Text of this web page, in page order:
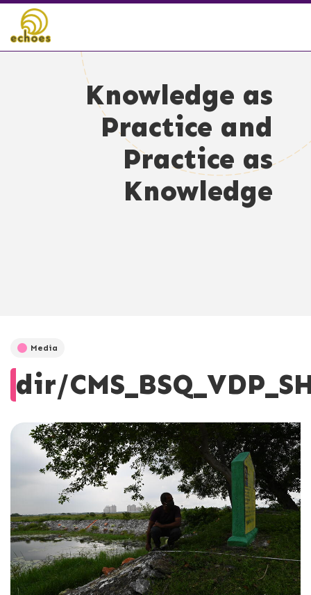
Knowledge as
Practice and
Practice as
Knowledge
Media
dir/